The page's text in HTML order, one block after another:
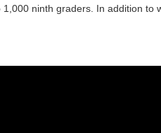
ninth graders. In addition to